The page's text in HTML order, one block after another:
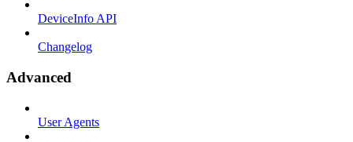
DeviceInfo API
Changelog
Advanced
User Agents